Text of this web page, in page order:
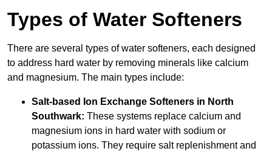
Types of Water Softeners
There are several types of water softeners, each designed
to address hard water by removing minerals like calcium
and magnesium. The main types include:
Salt-based Ion Exchange Softeners in North
Southwark: These systems replace calcium and
magnesium ions in hard water with sodium or
potassium ions. They require salt replenishment and